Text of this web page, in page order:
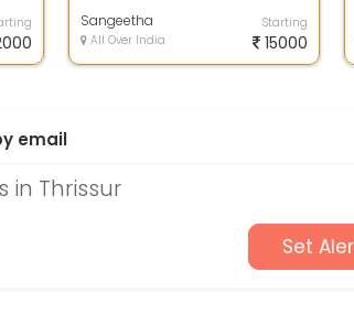
o...
Sangeetha
All Over India
Starting
15000
email
in Thrissur
Set